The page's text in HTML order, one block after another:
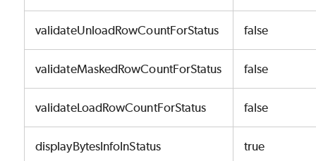
validateUnloadRowCountForStatus false
validateMaskedRowCountForStatus false
validateLoadRowCountForStatus false
displayBytesInfoInStatus true